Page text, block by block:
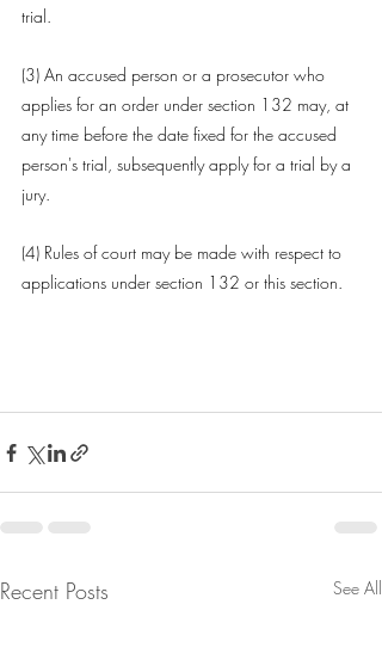
trial.
(3) An accused person or a prosecutor who
applies for an order under section 132 may, at
any time before the date fixed for the accused
person's trial, subsequently apply for a trial by a
jury.
(4) Rules of court may be made with respect to
applications under section 132 or this section.
Recent Posts See All